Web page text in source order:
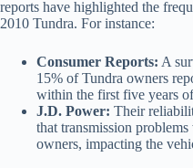
reports have highlighted the
2010 Tundra. For instance:
Consumer Reports: A
15% of Tundra owners
within the first five years
J.D. Power: Their
that transmission
owners, impacting the